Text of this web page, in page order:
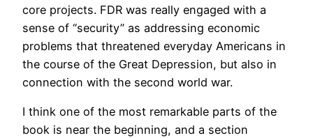
core projects. FDR was really engaged with a
sense of “security” as addressing economic
problems that threatened everyday Americans in
the course of the Great Depression, but also in
connection with the second world war.
I think one of the most remarkable parts of the
book is near the beginning, and a section